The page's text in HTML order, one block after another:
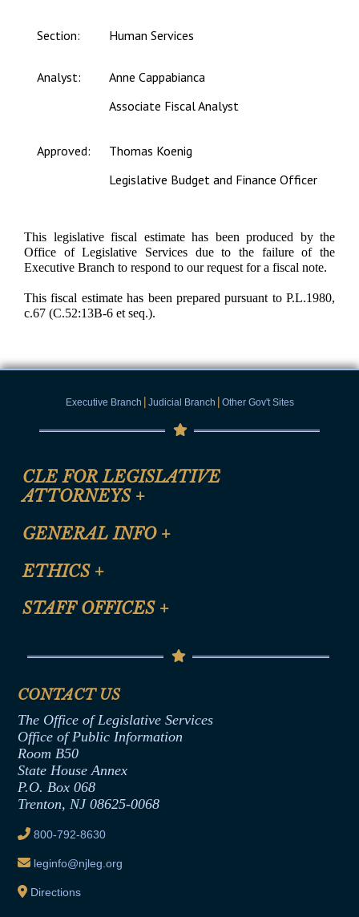
Section: Human Services
Analyst:
Anne Cappabianca
Associate Fiscal Analyst
Approved:
Thomas Koenig
Legislative Budget and Finance Officer
This legislative fiscal estimate has been produced by the
Office of Legislative Services due to the failure of the
Executive Branch to respond to our request for a fiscal note.
This fiscal estimate has been prepared pursuant to P.L.1980,
c.67 (C.52:13B-6 et seq.).
Executive Branch | Judicial Branch | Other Gov't Sites
CLE FOR LEGISLATIVE
ATTORNEYS +
CLE Registration Form
CLE Presentation Schedule
GENERAL INFO +
Site Map
Help
ETHICS +
Anti-Discrimination & Anti-Harassment Policy
Termination or Assumption of Public
Formal Advisory Opinions
Contract Awards
Joint Rule 19
Ethics Tutorial
STAFF OFFICES +
Senate Republican Office
Office of Legislative Services
CONTACT US
The Office of Legislative Services
Office of Public Information
Room B50
State House Annex
P.O. Box 068
Trenton, NJ 08625-0068
800-792-8630
leginfo@njleg.org
Directions